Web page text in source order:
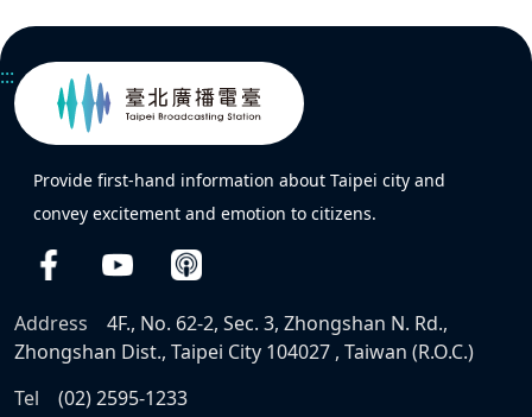
:::
Provide first-hand information about Taipei city and
convey excitement and emotion to citizens.
Address
4F., No. 62-2, Sec. 3, Zhongshan N. Rd.,
Zhongshan Dist., Taipei City 104027 , Taiwan (R.O.C.)
Tel
(02) 2595-1233